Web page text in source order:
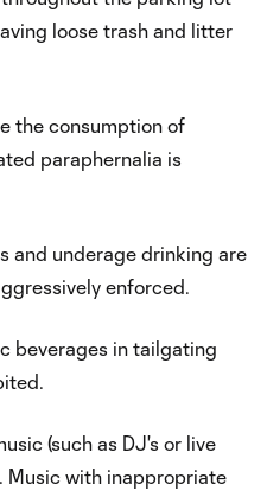
loose trash and litter
the consumption of
paraphernalia is
and underage drinking are
enforced.
beverages in tailgating
(such as DJ's or live
Music with inappropriate